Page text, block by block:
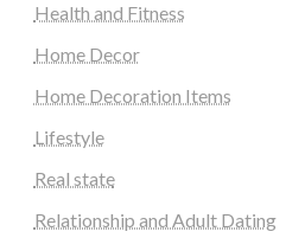
Health and Fitness
Home Decor
Home Decoration Items
Lifestyle
Real state
Relationship and Adult Dating